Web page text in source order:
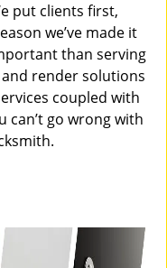
put clients first,
we’ve made it
than serving
render solutions
coupled with
go wrong with